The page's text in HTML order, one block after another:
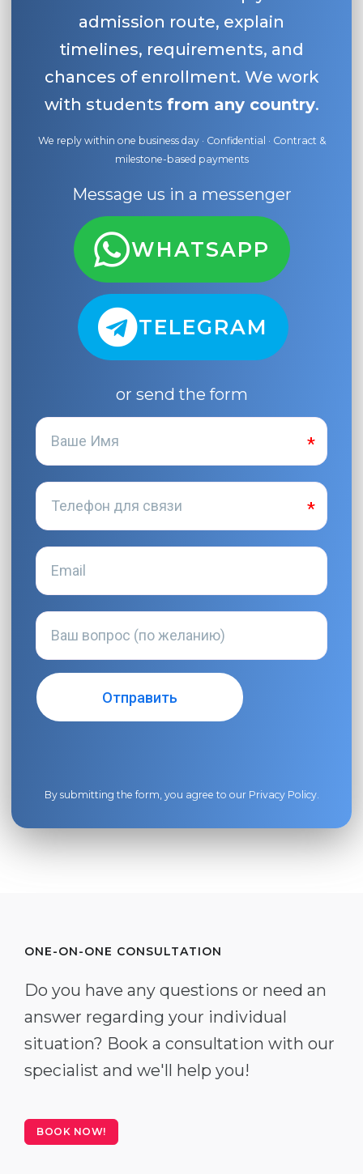
admission route, explain
timelines, requirements, and
chances of enrollment. We work
with students from any country.
We reply within one business day · Confidential · Contract &
milestone-based payments
Message us in a messenger
WHATSAPP
TELEGRAM
or send the form
By submitting the form, you agree to our Privacy Policy.
ONE-ON-ONE CONSULTATION
Do you have any questions or need an
answer regarding your individual
situation? Book a consultation with our
specialist and we'll help you!
BOOK NOW!